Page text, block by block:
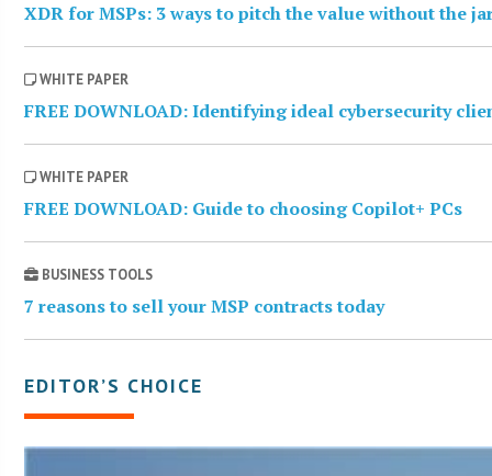
XDR for MSPs: 3 ways to pitch the value without the
WHITE PAPER
FREE DOWNLOAD: Identifying ideal cybersecurity
WHITE PAPER
FREE DOWNLOAD: Guide to choosing Copilot+ PCs
BUSINESS TOOLS
7 reasons to sell your MSP contracts today
EDITOR’S CHOICE